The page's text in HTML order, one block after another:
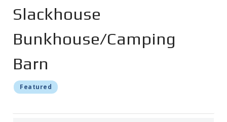
Slackhouse
Bunkhouse/Camping
Barn
Featured